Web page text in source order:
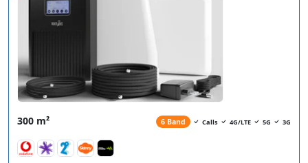
300 m² 6 Band Calls 4G/LTE 5G 3G